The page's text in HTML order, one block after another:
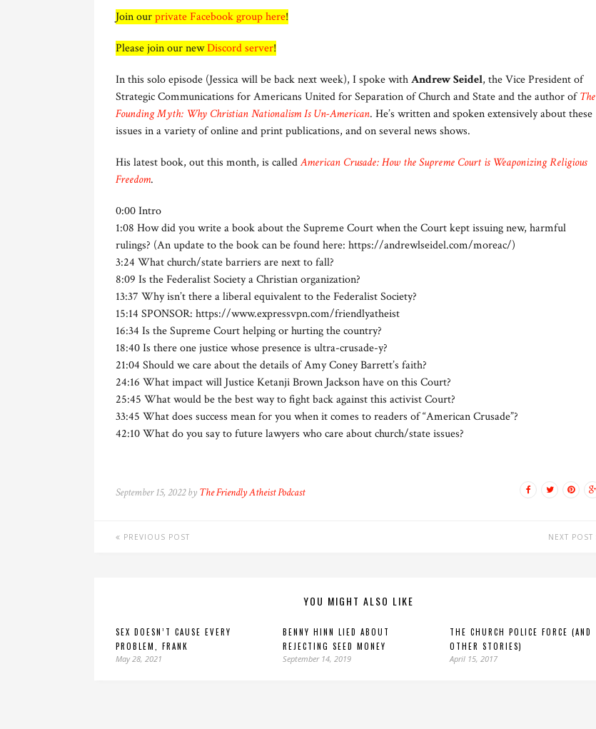
Join ourprivate Facebook group here!
Please join our newDiscord server!
In this solo episode (Jessica will be back next week), I spoke withAndrew Seidel, the Vice President of
Strategic Communications for Americans United for Separation of Church and State and the author ofThe
Founding Myth: Why Christian Nationalism Is Un-American. He’s written and spoken extensively about these
issues in a variety of online and print publications, and on several news shows.
His latest book, out this month, is calledAmerican Crusade: How the Supreme Court is Weaponizing Religious
Freedom.
0:00 Intro
1:08 How did you write a book about the Supreme Court when the Court kept issuing new, harmful
rulings? (An update to the book can be found here: https://andrewlseidel.com/moreac/)
3:24 What church/state barriers are next to fall?
8:09 Is the Federalist Society a Christian organization?
13:37 Why isn’t there a liberal equivalent to the Federalist Society?
15:14 SPONSOR: https://www.expressvpn.com/friendlyatheist
16:34 Is the Supreme Court helping or hurting the country?
18:40 Is there one justice whose presence is ultra-crusade-y?
21:04 Should we care about the details of Amy Coney Barrett’s faith?
24:16 What impact will Justice Ketanji Brown Jackson have on this Court?
25:45 What would be the best way to fight back against this activist Court?
33:45 What does success mean for you when it comes to readers of “American Crusade”?
42:10 What do you say to future lawyers who care about church/state issues?
September 15, 2022 by The Friendly Atheist Podcast
PREVIOUS POST NEXT POST
YOU MIGHT ALSO LIKE
SEX DOESN’T CAUSE EVERY
PROBLEM, FRANK
May 28, 2021
BENNY HINN LIED ABOUT
REJECTING SEED MONEY
September 14, 2019
THE CHURCH POLICE FORCE (AND
OTHER STORIES)
April 15, 2017